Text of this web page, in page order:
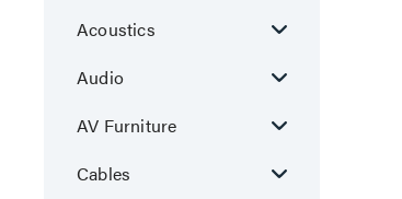
Acoustics
Audio
AV Furniture
Cables